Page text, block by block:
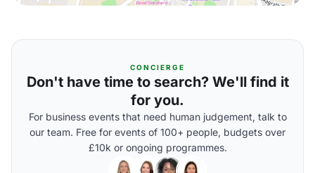
CONCIERGE
Don't have time to search? We'll find it
for you.
For business events that need human judgement, talk to
our team. Free for events of 100+ people, budgets over
£10k or ongoing programmes.